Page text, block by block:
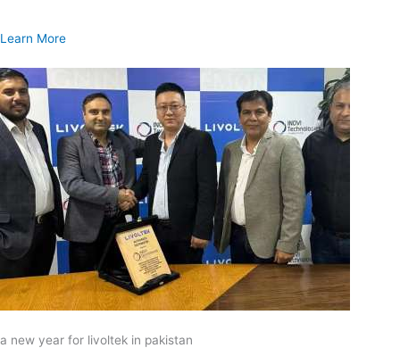
Learn More
a new year for livoltek in pakistan